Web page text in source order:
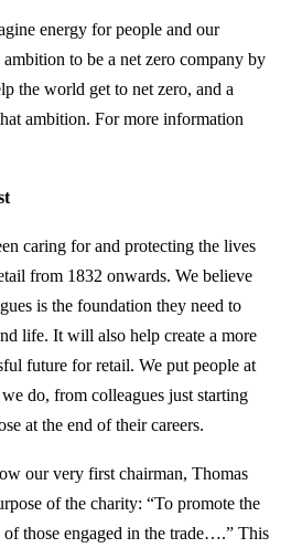
energy for people and our
ambition to be a net zero company by
the world get to net zero, and a
ambition. For more information
caring for and protecting the lives
from 1832 onwards. We believe
is the foundation they need to
life. It will also help create a more
future for retail. We put people at
do, from colleagues just starting
at the end of their careers.
our very first chairman, Thomas
of the charity: “To promote the
of those engaged in the trade….” This